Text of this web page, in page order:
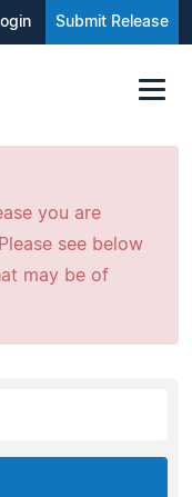
Submit Release
you are
see below
may be of